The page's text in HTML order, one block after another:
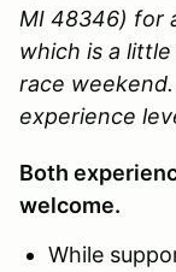
MI 48346) for
which is a
race
experience
Both
welcome.
While